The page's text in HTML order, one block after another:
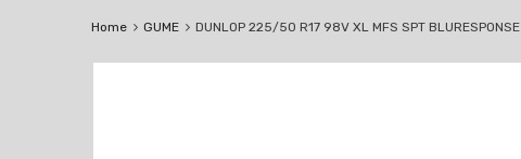
Home GUME DUNLOP 225/50 R17 98V XL MFS SPT BLURESPONSE